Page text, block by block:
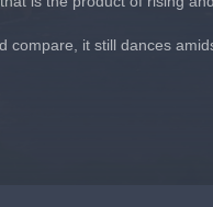
compare, it still dances